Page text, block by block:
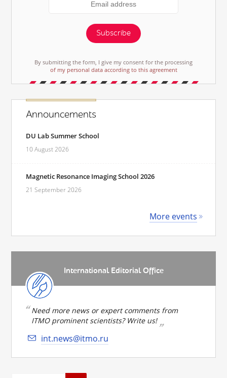
Subscribe
By submitting the form, I give my consent for the processing
of my personal data according to this agreement
Announcements
DU Lab Summer School
10 August 2026
Magnetic Resonance Imaging School 2026
21 September 2026
More events
International Editorial Office
Need more news or expert comments from
ITMO prominent scientists? Write us!
int.news@itmo.ru